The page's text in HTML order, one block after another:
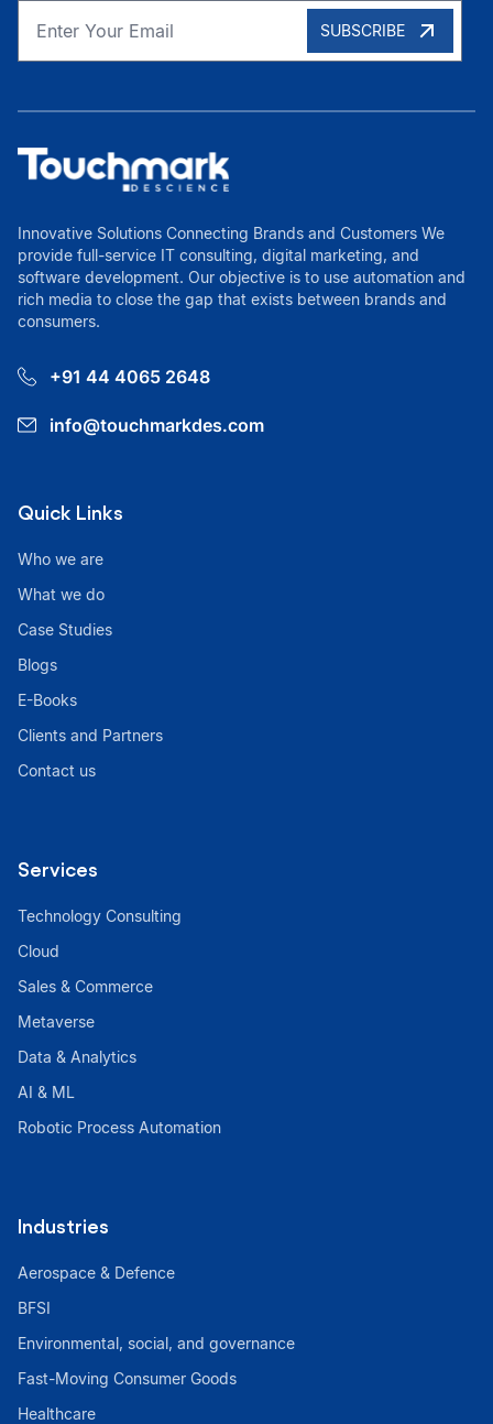
SUBSCRIBE
Innovative Solutions Connecting Brands and Customers We
provide full-service IT consulting, digital marketing, and
software development. Our objective is to use automation and
rich media to close the gap that exists between brands and
consumers.
+91 44 4065 2648
info@touchmarkdes.com
Quick Links
Who we are
What we do
Case Studies
Blogs
E-Books
Clients and Partners
Contact us
Services
Technology Consulting
Cloud
Sales & Commerce
Metaverse
Data & Analytics
AI & ML
Robotic Process Automation
Industries
Aerospace & Defence
BFSI
Environmental, social, and governance
Fast-Moving Consumer Goods
Healthcare